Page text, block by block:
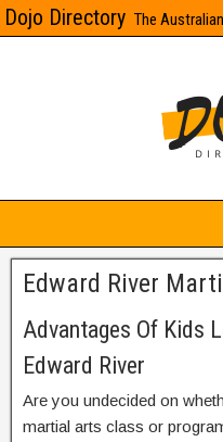
Dojo Directory The
Edward River
Advantages Of Kids
Edward River
Are you undecided on
martial arts class or